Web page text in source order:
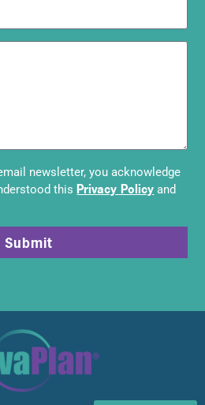
newsletter, you acknowledge
this Privacy Policy and
Submit